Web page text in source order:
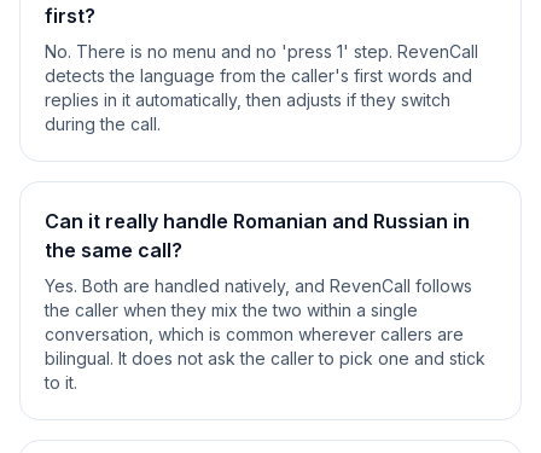
first?
No. There is no menu and no 'press 1' step. RevenCall
detects the language from the caller's first words and
replies in it automatically, then adjusts if they switch
during the call.
Can it really handle Romanian and Russian in
the same call?
Yes. Both are handled natively, and RevenCall follows
the caller when they mix the two within a single
conversation, which is common wherever callers are
bilingual. It does not ask the caller to pick one and stick
to it.